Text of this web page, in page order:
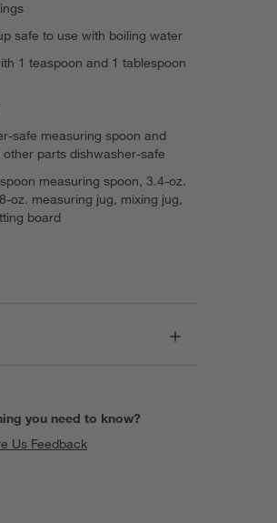
safe to use with boiling water
1 teaspoon and 1 tablespoon
safe measuring spoon and
other parts dishwasher-safe
measuring spoon, 3.4-oz.
oz. measuring jug, mixing jug,
board
you need to know?
Us Feedback